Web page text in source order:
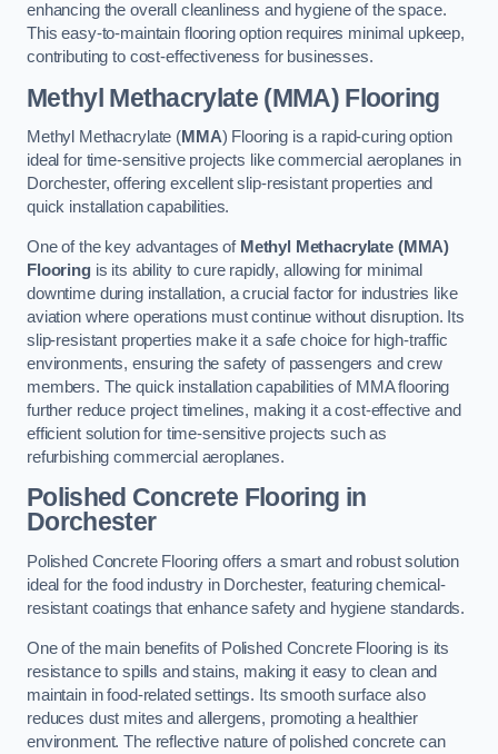
enhancing the overall cleanliness and hygiene of the space.
This easy-to-maintain flooring option requires minimal upkeep,
contributing to cost-effectiveness for businesses.
Methyl Methacrylate (MMA) Flooring
Methyl Methacrylate (MMA) Flooring is a rapid-curing option
ideal for time-sensitive projects like commercial aeroplanes in
Dorchester, offering excellent slip-resistant properties and
quick installation capabilities.
One of the key advantages of Methyl Methacrylate (MMA)
Flooringis its ability to cure rapidly, allowing for minimal
downtime during installation, a crucial factor for industries like
aviation where operations must continue without disruption. Its
slip-resistant properties make it a safe choice for high-traffic
environments, ensuring the safety of passengers and crew
members. The quick installation capabilities of MMA flooring
further reduce project timelines, making it a cost-effective and
efficient solution for time-sensitive projects such as
refurbishing commercial aeroplanes.
Polished Concrete Flooring in
Dorchester
Polished Concrete Flooring offers a smart and robust solution
ideal for the food industry in Dorchester, featuring chemical-
resistant coatings that enhance safety and hygiene standards.
One of the main benefits of Polished Concrete Flooring is its
resistance to spills and stains, making it easy to clean and
maintain in food-related settings. Its smooth surface also
reduces dust mites and allergens, promoting a healthier
environment. The reflective nature of polished concrete can